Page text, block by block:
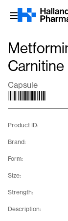
Skip
Carnitine
Capsule
Product ID:
Brand:
Form:
Size:
Strength:
Description: